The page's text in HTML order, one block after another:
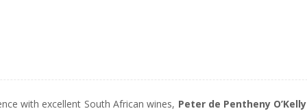
with excellent South African wines, Peter de Pentheny O’Kelly